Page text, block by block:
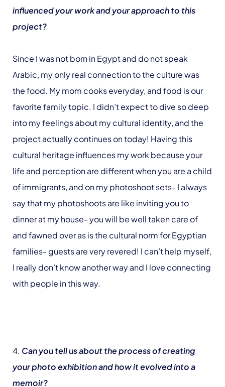
influenced your work and your approach to this
project?
Since I was not born in Egypt and do not speak
Arabic, my only real connection to the culture was
the food. My mom cooks everyday, and food is our
favorite family topic. I didn’t expect to dive so deep
into my feelings about my cultural identity, and the
project actually continues on today! Having this
cultural heritage influences my work because your
life and perception are different when you are a child
of immigrants, and on my photoshoot sets- I always
say that my photoshoots are like inviting you to
dinner at my house- you will be well taken care of
and fawned over as is the cultural norm for Egyptian
families- guests are very revered! I can’t help myself,
I really don’t know another way and I love connecting
with people in this way.
4. Can you tell us about the process of creating
your photo exhibition and how it evolved into a
memoir?